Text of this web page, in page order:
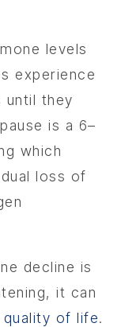
levels
experience
until they
is a 6–
which
loss of
decline is
it can
quality of life.